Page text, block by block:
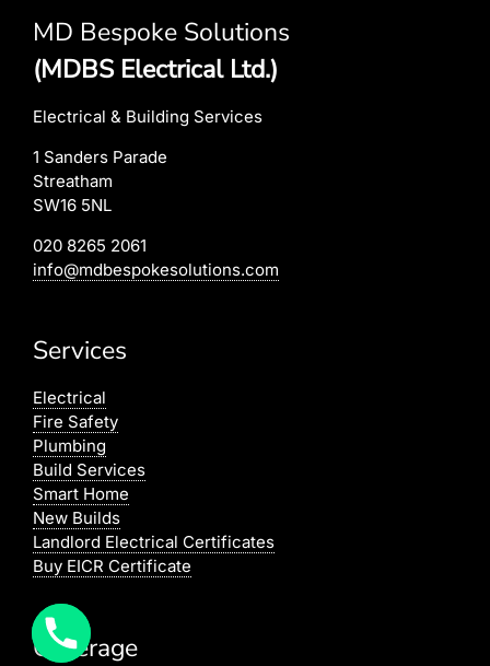
MD Bespoke Solutions
(MDBS Electrical Ltd.)
Electrical & Building Services
1 Sanders Parade
Streatham
SW16 5NL
020 8265 2061
info@mdbespokesolutions.com
Services
Electrical
Fire Safety
Plumbing
Build Services
Smart Home
New Builds
Landlord Electrical Certificates
Buy EICR Certificate
Coverage